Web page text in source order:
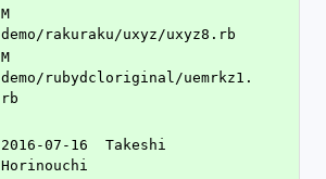
M
demo/rakuraku/uxyz/uxyz8.rb
M
demo/rubydcloriginal/uemrkz1.
rb
2016-07-16  Takeshi
Horinouchi